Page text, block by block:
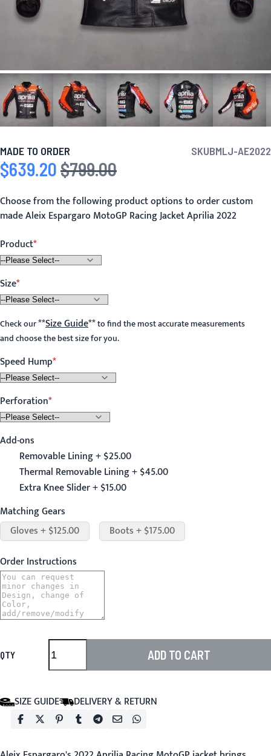
MADE TO ORDER SKUBMLJ-AE2022
Special Price
$639.20 Regular Price
$799.00
Choose from the following product options to order custom
made Aleix Espargaro MotoGP Racing Jacket Aprilia 2022
Product
Size
Check our**Size Guide**to find the most accurate measurements
and choose the best size for you.
Speed Hump
Perforation
Add-ons
Removable Lining + $25.00
Thermal Removable Lining + $45.00
Extra Knee Slider + $15.00
Matching Gears
Gloves + $125.00
Boots + $175.00
Order Instructions
QTY ADD TO CART
SIZE GUIDE DELIVERY & RETURN